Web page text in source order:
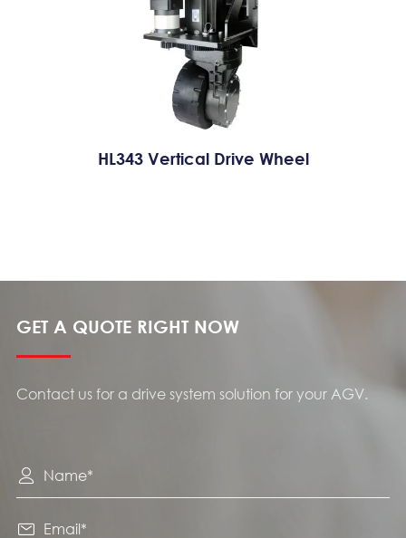
HL343 Vertical Drive Wheel
GET A QUOTE RIGHT NOW
Contact us for a drive system solution for your AGV.

